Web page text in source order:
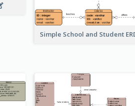
Simple School and Student